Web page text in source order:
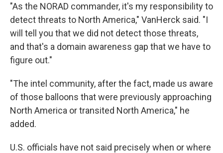
"As the NORAD commander, it's my responsibility to
detect threats to North America," VanHerck said. "I
will tell you that we did not detect those threats,
and that's a domain awareness gap that we have to
figure out."
"The intel community, after the fact, made us aware
of those balloons that were previously approaching
North America or transited North America," he
added.
U.S. officials have not said precisely when or where